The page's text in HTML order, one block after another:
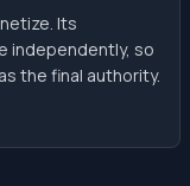
Its
independently, so
the final authority.